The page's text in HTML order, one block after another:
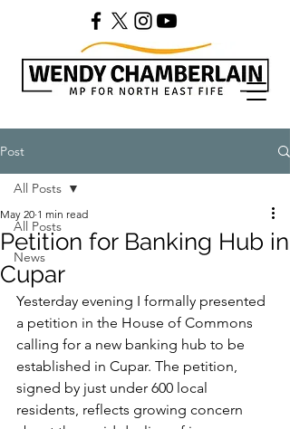
Post
All Posts
News
All Posts
Petition for Banking Hub in
Cupar
May 20 1 min read
Yesterday evening I formally presented
a petition in the House of Commons
calling for a new banking hub to be
established in Cupar. The petition,
signed by just under 600 local
residents, reflects growing concern